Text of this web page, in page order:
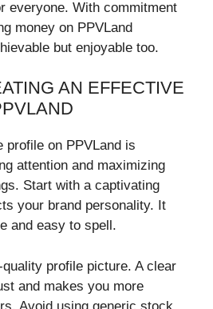
everyone. With commitment
money on PPVLand
but enjoyable too.
AN EFFECTIVE
profile on PPVLand is
attention and maximizing
Start with a captivating
your brand personality. It
and easy to spell.
profile picture. A clear
and makes you more
Avoid using generic stock